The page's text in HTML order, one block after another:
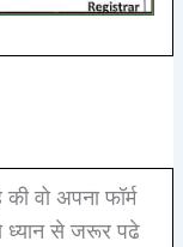
वो अपना फॉर्म
से जरूर पढे